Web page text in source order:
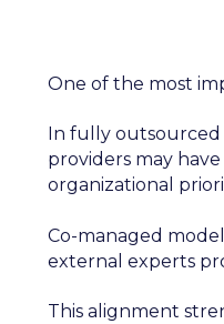
One of the most
In fully outsourced
providers may
organizational
Co-managed
external experts
This alignment